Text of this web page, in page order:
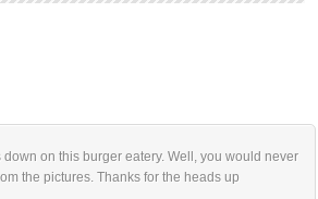
on this burger eatery. Well, you would never
the pictures. Thanks for the heads up